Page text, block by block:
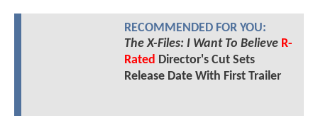
RECOMMENDED FOR YOU:
The X-Files: I Want To Believe R-
Rated Director's Cut Sets
Release Date With First Trailer